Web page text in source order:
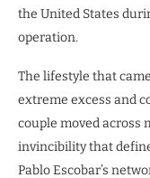
the United States
operation.
The lifestyle that
extreme excess and
couple moved across
invincibility that
Pablo Escobar’s